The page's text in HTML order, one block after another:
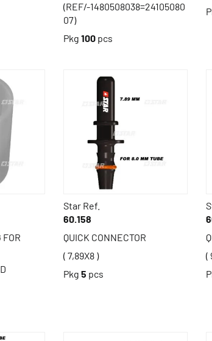
(REF/-1480508038=24105080
07)
Pkg 100 pcs
FOR
Star Ref.
60.158
QUICK CONNECTOR
( 7,89X8 )
Pkg 5 pcs
(